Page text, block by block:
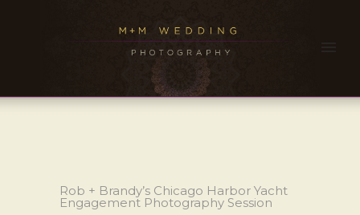
Rob + Brandy’s Chicago Harbor Yacht
Engagement Photography Session